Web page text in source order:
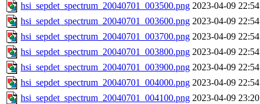
hsi_sepdet_spectrum_20040701_003500.png 2023-04-09 22:54
hsi_sepdet_spectrum_20040701_003600.png 2023-04-09 22:54
hsi_sepdet_spectrum_20040701_003700.png 2023-04-09 22:54
hsi_sepdet_spectrum_20040701_003800.png 2023-04-09 22:54
hsi_sepdet_spectrum_20040701_003900.png 2023-04-09 22:54
hsi_sepdet_spectrum_20040701_004000.png 2023-04-09 22:54
hsi_sepdet_spectrum_20040701_004100.png 2023-04-09 23:20